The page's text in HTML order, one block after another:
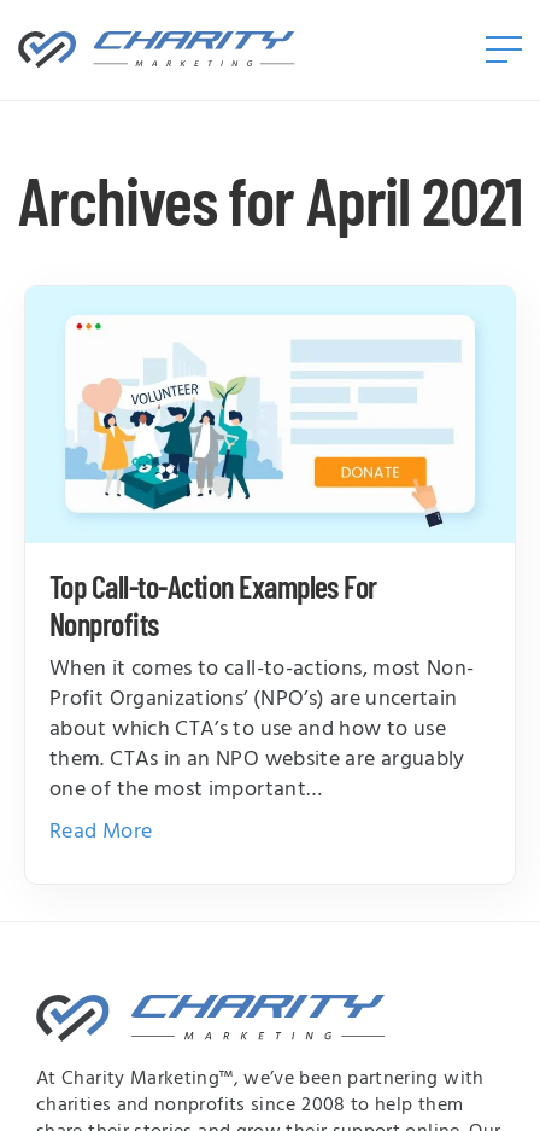
Charity
Archives for April 2021
Top Call-to-Action Examples For
Nonprofits
When it comes to call-to-actions, most Non-
Profit Organizations’ (NPO’s) are uncertain
about which CTA’s to use and how to use
them. CTAs in an NPO website are arguably
one of the most important…
Read More
At Charity Marketing™, we’ve been partnering with
charities and nonprofits since 2008 to help them